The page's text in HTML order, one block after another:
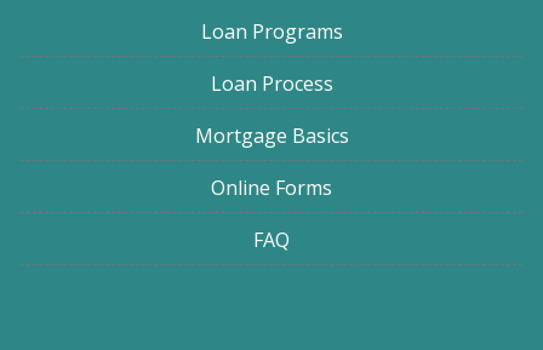
Loan Programs
Loan Process
Mortgage Basics
Online Forms
FAQ